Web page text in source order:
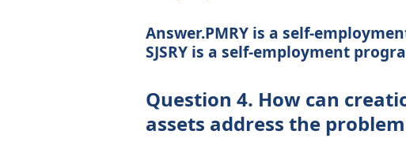
Answer.PMRY is a self-
SJSRY is a self-employment
Question 4. How can
assets address the